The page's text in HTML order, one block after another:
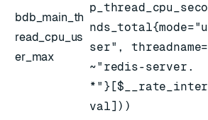
bdb_main_th
read_cpu_us
er_max
p_thread_cpu_seco
nds_total{mode="u
ser", threadname=
~"redis-server.
*"}[$__rate_inter
val]))